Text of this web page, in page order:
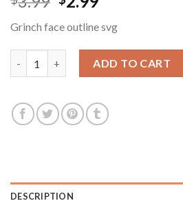
was:
$3.99.
is:
$2.99.
Grinch face outline svg
ADD TO CART
DESCRIPTION